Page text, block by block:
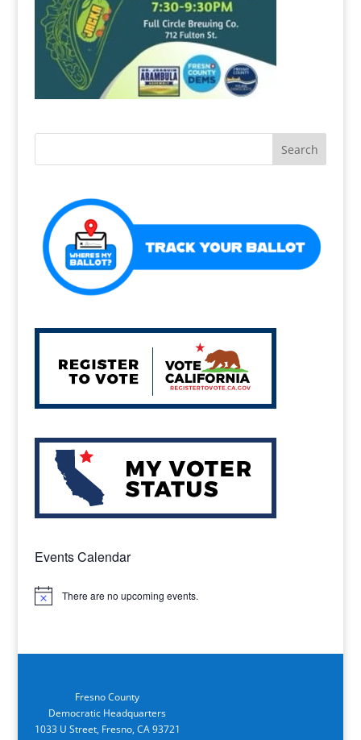
Events Calendar
Notice There are no upcoming events.
Fresno County
Democratic Headquarters
1033 U Street, Fresno, CA 93721